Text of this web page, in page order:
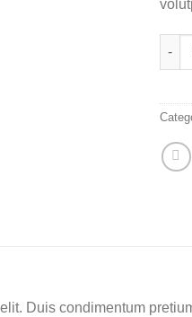
Duis condimentum